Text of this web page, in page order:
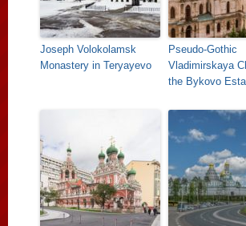
Joseph Volokolamsk
Monastery in Teryayevo
Pseudo-Gothic
Vladimirskaya
the Bykovo